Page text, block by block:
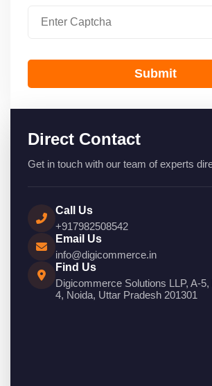
Submit
Direct Contact
Get in touch with our team of experts
Call Us
+917982508542
Email Us
info@digicommerce.in
Find Us
Digicommerce Solutions LLP, A-
4, Noida, Uttar Pradesh 201301